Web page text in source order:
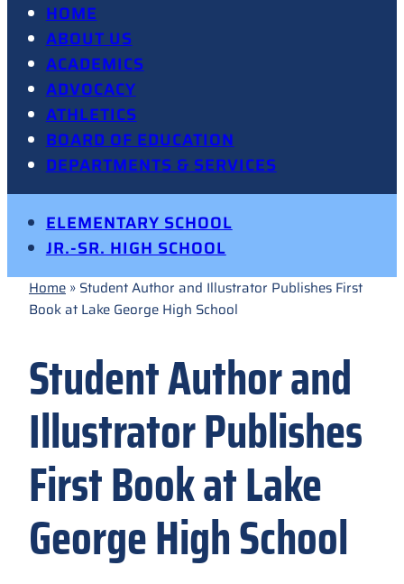
HOME
ABOUT US
ACADEMICS
ADVOCACY
ATHLETICS
BOARD OF EDUCATION
DEPARTMENTS & SERVICES
ELEMENTARY SCHOOL
JR.-SR. HIGH SCHOOL
Home » Student Author and Illustrator Publishes First
Book at Lake George High School
Student Author and
Illustrator Publishes
First Book at Lake
George High School